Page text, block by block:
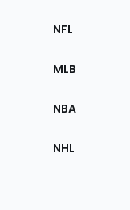
Sections
the
NFL
MLB
NBA
NHL